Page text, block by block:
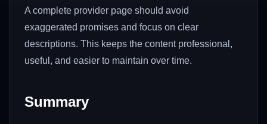
A complete provider page should avoid
exaggerated promises and focus on clear
descriptions. This keeps the content professional,
useful, and easier to maintain over time.
Summary